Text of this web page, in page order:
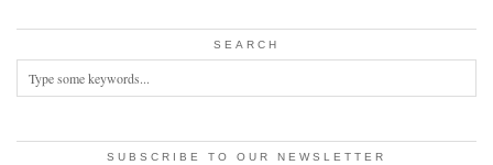
SEARCH
SUBSCRIBE TO OUR NEWSLETTER